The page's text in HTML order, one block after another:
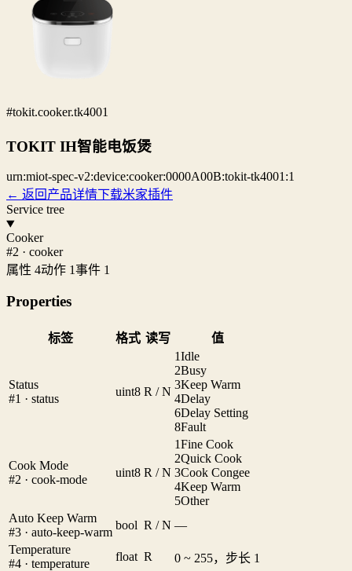
#tokit.cooker.tk4001
TOKIT IH智能电饭煲
urn:miot-spec-v2:device:cooker:0000A00B:tokit-tk4001:1
← 返回产品详情下载米家插件
Service tree
Cooker
#2 · cooker
属性 4动作 1事件 1
Properties
标签 格式 读写 值
Status
#1 · status
uint8 R / N
1Idle
2Busy
3Keep Warm
4Delay
6Delay Setting
8Fault
Cook Mode
#2 · cook-mode
uint8 R / N
1Fine Cook
2Quick Cook
3Cook Congee
4Keep Warm
5Other
Auto Keep Warm
#3 · auto-keep-warm
bool R / N —
Temperature
#4 · temperature
float R
0 ~ 255，步长 1